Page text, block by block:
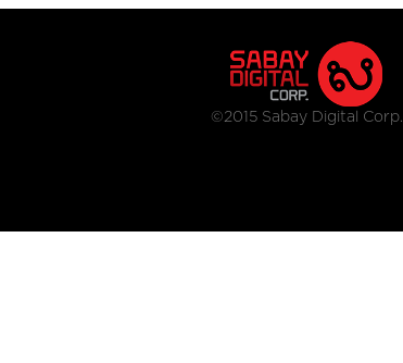
©2015 Sabay Digital Corp.